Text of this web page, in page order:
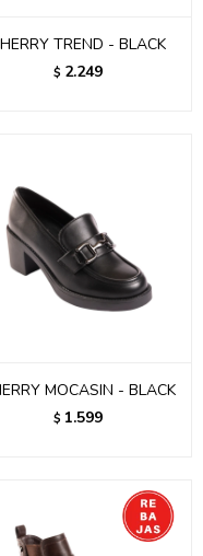
TREND - BLACK
$ 2.249
MOCASIN - BLACK
$ 1.599